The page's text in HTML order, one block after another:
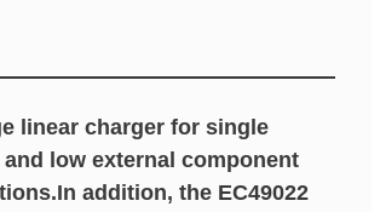
linear charger for single
low external component
addition, the EC49022